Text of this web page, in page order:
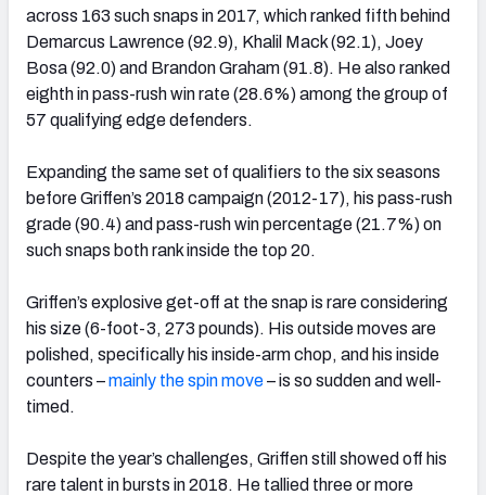
across 163 such snaps in 2017, which ranked fifth behind
Demarcus Lawrence (92.9), Khalil Mack (92.1), Joey
Bosa (92.0) and Brandon Graham (91.8). He also ranked
eighth in pass-rush win rate (28.6%) among the group of
57 qualifying edge defenders.
Expanding the same set of qualifiers to the six seasons
before Griffen’s 2018 campaign (2012-17), his pass-rush
grade (90.4) and pass-rush win percentage (21.7%) on
such snaps both rank inside the top 20.
Griffen’s explosive get-off at the snap is rare considering
his size (6-foot-3, 273 pounds). His outside moves are
polished, specifically his inside-arm chop, and his inside
counters –mainly the spin move– is so sudden and well-
timed.
Despite the year’s challenges, Griffen still showed off his
rare talent in bursts in 2018. He tallied three or more